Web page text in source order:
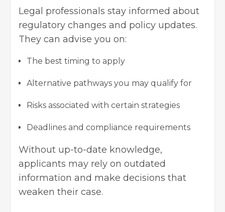
Legal professionals stay informed about
regulatory changes and policy updates.
They can advise you on:
The best timing to apply
Alternative pathways you may qualify for
Risks associated with certain strategies
Deadlines and compliance requirements
Without up-to-date knowledge,
applicants may rely on outdated
information and make decisions that
weaken their case.